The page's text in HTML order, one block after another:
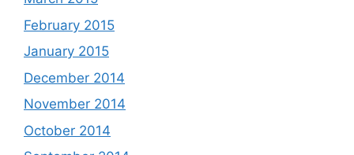
February 2015
January 2015
December 2014
November 2014
October 2014